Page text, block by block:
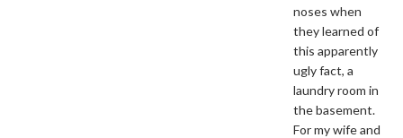
noses when
they learned of
this apparently
ugly fact, a
laundry room in
the basement.
For my wife and